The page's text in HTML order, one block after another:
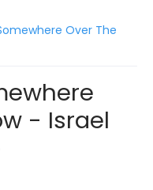
Over The
- Israel